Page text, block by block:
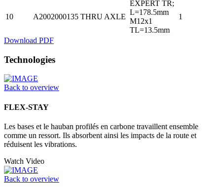
10 A2002000135 THRU AXLE
EXPERT TR;
L=178.5mm
M12x1
TL=13.5mm
1
Download PDF
Technologies
Back to overview
FLEX-STAY
Les bases et le hauban profilés en carbone travaillent ensemble
comme un ressort. Ils absorbent ainsi les impacts de la route et
réduisent les vibrations.
Watch Video
Back to overview